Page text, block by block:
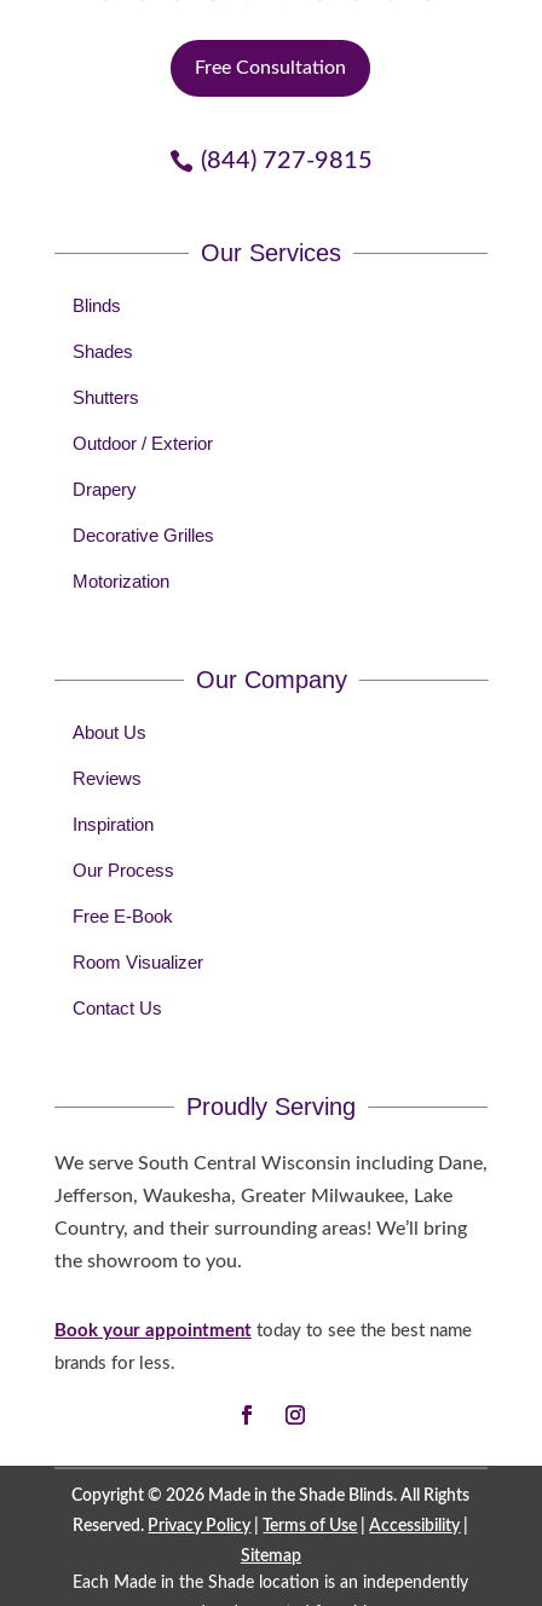
Free Consultation
(844) 727-9815
Our Services
Blinds
Shades
Shutters
Outdoor / Exterior
Drapery
Decorative Grilles
Motorization
Our Company
About Us
Reviews
Inspiration
Our Process
Free E-Book
Room Visualizer
Contact Us
Proudly Serving
We serve South Central Wisconsin including Dane,
Jefferson, Waukesha, Greater Milwaukee, Lake
Country, and their surrounding areas! We’ll bring
the showroom to you.
Book your appointmenttoday to see the best name
brands for less.
Copyright © 2026 Made in the Shade Blinds. All Rights
Reserved. Privacy Policy Terms of Use |Accessibility
Sitemap
Each Made in the Shade location is an independently